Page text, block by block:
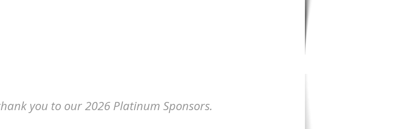
you to our 2026 Platinum Sponsors.